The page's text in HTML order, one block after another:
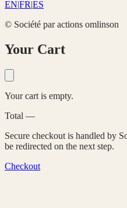
EN|FR|ES
© Société par actions omlinson
Your Cart
Your cart is empty.
Total —
Secure checkout is handled by
be redirected on the next step.
Checkout